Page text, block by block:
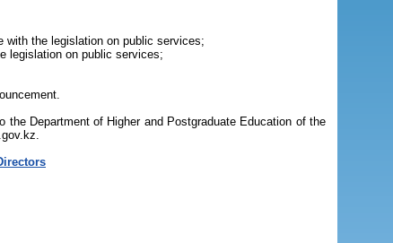
with the legislation on public services;
legislation on public services;
Department of Higher and Postgraduate Education of the